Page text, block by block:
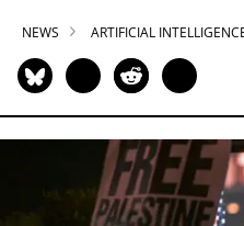
NEWS ARTIFICIAL